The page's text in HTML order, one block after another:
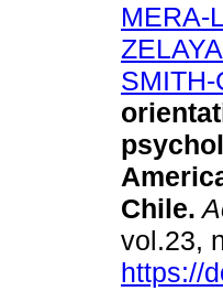
MERA-
Chile.
vol.23,
https://